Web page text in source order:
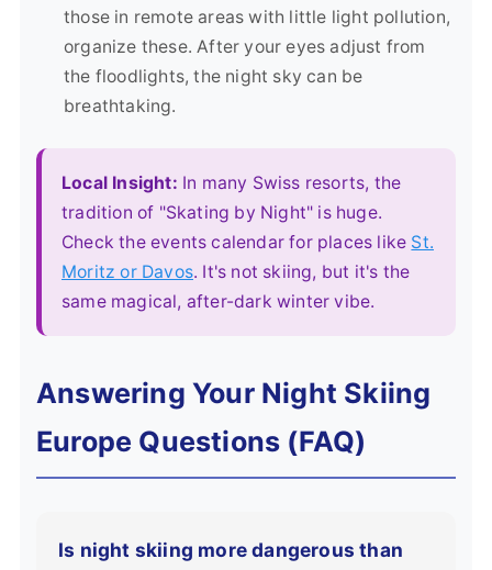
those in remote areas with little light pollution,
organize these. After your eyes adjust from
the floodlights, the night sky can be
breathtaking.
Local Insight: In many Swiss resorts, the
tradition of "Skating by Night" is huge.
Check the events calendar for places like St.
Moritz or Davos. It's not skiing, but it's the
same magical, after-dark winter vibe.
Answering Your Night Skiing
Europe Questions (FAQ)
Is night skiing more dangerous than